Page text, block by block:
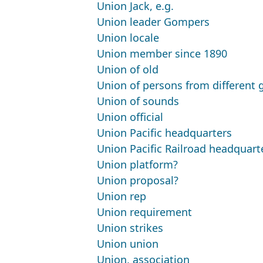
Union Jack, e.g.
Union leader Gompers
Union locale
Union member since 1890
Union of old
Union of persons from different
Union of sounds
Union official
Union Pacific headquarters
Union Pacific Railroad
Union platform?
Union proposal?
Union rep
Union requirement
Union strikes
Union union
Union, association